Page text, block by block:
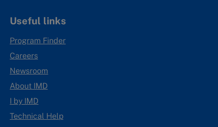
Useful links
Program Finder
Careers
Newsroom
About IMD
I by IMD
Technical Help